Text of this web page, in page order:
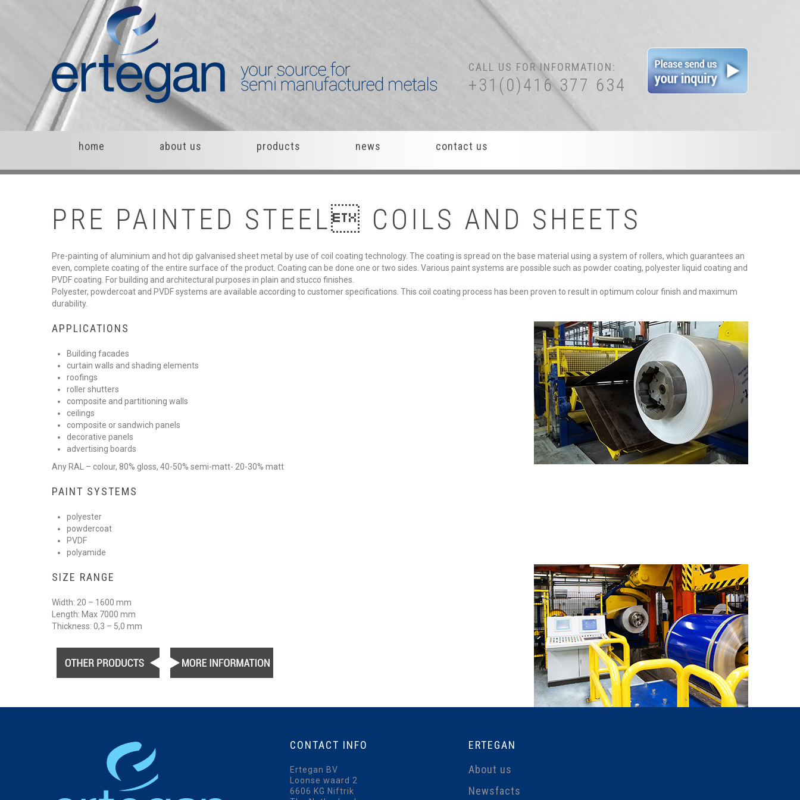
CALL US FOR INFORMATION:
+31(0)416 377 634
home about us products news contact us
PRE PAINTED STEEL COILS AND SHEETS
Pre-painting of aluminium and hot dip galvanised sheet metal by use of coil coating technology. The coating is spread on the base material using a system of rollers, which guarantees an
even, complete coating of the entire surface of the product. Coating can be done one or two sides. Various paint systems are possible such as powder coating, polyester liquid coating and
PVDF coating. For building and architectural purposes in plain and stucco finishes.
Polyester, powdercoat and PVDF systems are available according to customer specifications. This coil coating process has been proven to result in optimum colour finish and maximum
durability.
APPLICATIONS
Building facades
curtain walls and shading elements
roofings
roller shutters
composite and partitioning walls
ceilings
composite or sandwich panels
decorative panels
advertising boards
Any RAL – colour, 80% gloss, 40-50% semi-matt- 20-30% matt
PAINT SYSTEMS
polyester
powdercoat
PVDF
polyamide
SIZE RANGE
Width: 20 – 1600 mm
Length: Max 7000 mm
Thickness: 0,3 – 5,0 mm
CONTACT INFO
Ertegan BV
Loonse waard 2
6606 KG Niftrik
ERTEGAN
About us
Newsfacts